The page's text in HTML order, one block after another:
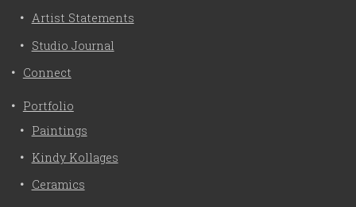
Artist Statements
Studio Journal
Connect
Portfolio
Paintings
Kindy Kollages
Ceramics